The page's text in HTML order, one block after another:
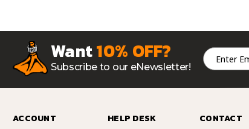
Want10% OFF?
Subscribe to our eNewsletter!
Email
Address
ACCOUNT HELP DESK CONTACT